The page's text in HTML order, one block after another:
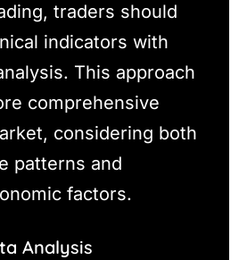
traders should
indicators with
This approach
comprehensive
considering both
patterns and
factors.
Analysis